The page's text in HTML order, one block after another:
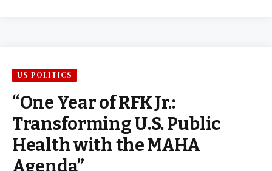
US POLITICS
“One Year of RFK Jr.:
Transforming U.S. Public
Health with the MAHA
Agenda”